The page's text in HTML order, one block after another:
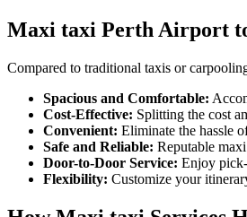
Maxi taxi Perth Airport
Compared to traditional taxis or
Spacious and Comfortable:
Cost-Effective: Splitting the cost
Convenient: Eliminate the hassle
Safe and Reliable: Reputable
Door-to-Door Service: Enjoy
Flexibility: Customize your